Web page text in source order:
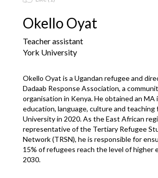
Okello Oyat
Teacher assistant
York University
Okello Oyat is a Ugandan refugee and
Dadaab Response Association, a
organisation in Kenya. He obtained an MA
education, language, culture and teaching
University in 2020. As the East African
representative of the Tertiary Refugee
Network (TRSN), he is responsible for
15% of refugees reach the level of higher
2030.